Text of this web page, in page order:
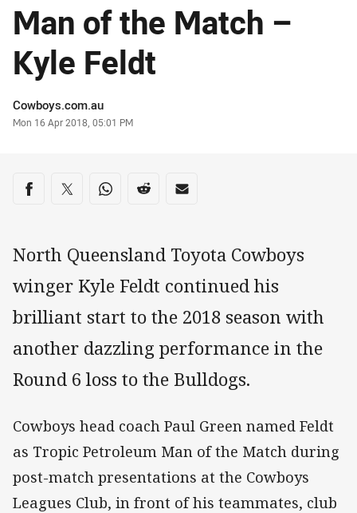
Man of the Match –
Kyle Feldt
Author
Cowboys.com.au
Timestamp
Mon 16 Apr 2018, 05:01 PM
Share on social media
Share via Facebook
Share via Twitter
Share via Whats-app
Share via Reddit
Share via Email
North Queensland Toyota Cowboys
winger Kyle Feldt continued his
brilliant start to the 2018 season with
another dazzling performance in the
Round 6 loss to the Bulldogs.
Cowboys head coach Paul Green named Feldt
as Tropic Petroleum Man of the Match during
post-match presentations at the Cowboys
Leagues Club, in front of his teammates, club